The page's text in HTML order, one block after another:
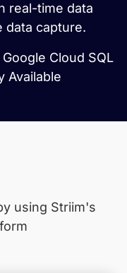
real-time data
data capture.
Cloud SQL
Available
using Striim's